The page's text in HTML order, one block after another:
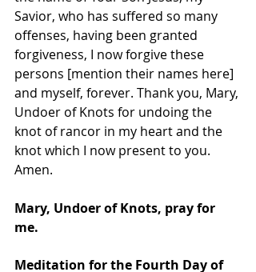
Savior, who has suffered so many
offenses, having been granted
forgiveness, I now forgive these
persons [mention their names here]
and myself, forever. Thank you, Mary,
Undoer of Knots for undoing the
knot of rancor in my heart and the
knot which I now present to you.
Amen.
Mary, Undoer of Knots, pray for
me.
Meditation for the Fourth Day of